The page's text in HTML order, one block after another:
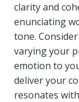
clarity and
enunciating
tone.
varying your
emotion to
deliver your
resonates